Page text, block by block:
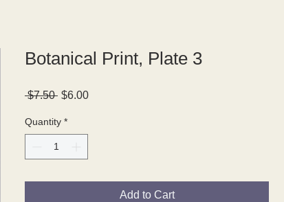
Botanical Print, Plate 3
$7.50 Regular
$6.00Sale
Quantity *
Add to Cart